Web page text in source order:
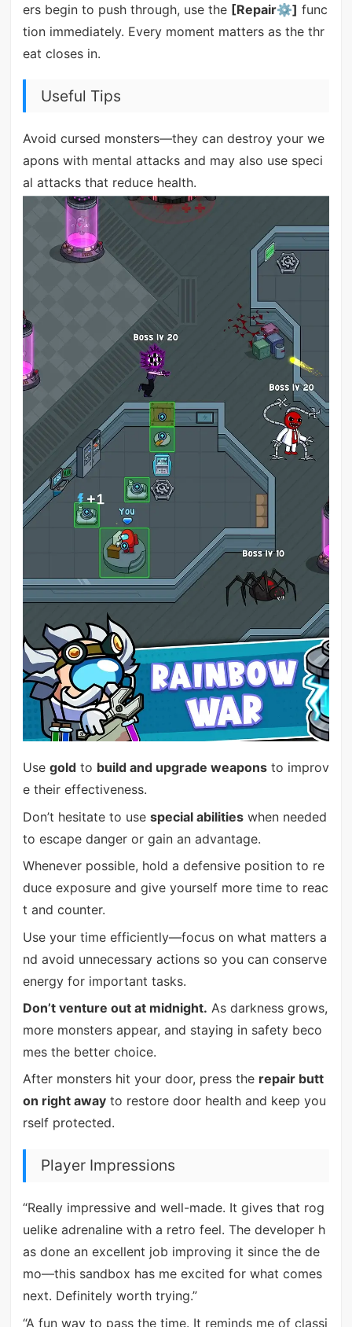
ers begin to push through, use the [Repair⚙] func
tion immediately. Every moment matters as the thr
eat closes in.
Useful Tips
Avoid cursed monsters—they can destroy your we
apons with mental attacks and may also use speci
al attacks that reduce health.
Use goldto build and upgrade weaponsto improv
e their effectiveness.
Don’t hesitate to use special abilitieswhen needed
to escape danger or gain an advantage.
Whenever possible, hold a defensive position to re
duce exposure and give yourself more time to reac
t and counter.
Use your time efficiently—focus on what matters a
nd avoid unnecessary actions so you can conserve
energy for important tasks.
Don’t venture out at midnight. As darkness grows,
more monsters appear, and staying in safety beco
mes the better choice.
After monsters hit your door, press the repair butt
on right awayto restore door health and keep you
rself protected.
Player Impressions
“Really impressive and well-made. It gives that rog
uelike adrenaline with a retro feel. The developer h
as done an excellent job improving it since the de
mo—this sandbox has me excited for what comes
next. Definitely worth trying.”
“A fun way to pass the time. It reminds me of classi